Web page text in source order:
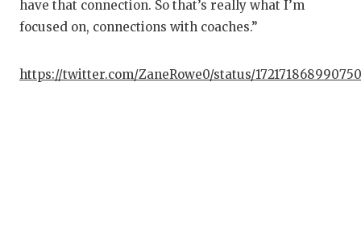
have that connection. So that’s really what I’m
focused on, connections with coaches.”
https://twitter.com/ZaneRowe0/status/